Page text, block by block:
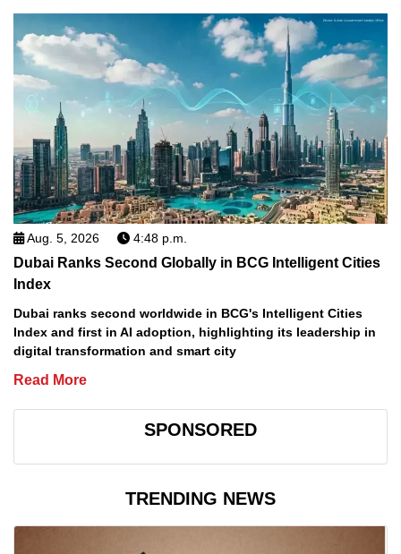
Aug. 5, 2026 4:48 p.m.
Dubai Ranks Second Globally in BCG Intelligent Cities
Index
Dubai ranks second worldwide in BCG's Intelligent Cities
Index and first in AI adoption, highlighting its leadership in
digital transformation and smart city
Read More
SPONSORED
TRENDING NEWS